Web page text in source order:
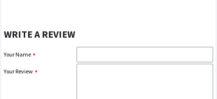
WRITE A REVIEW
Your Name
Your Review